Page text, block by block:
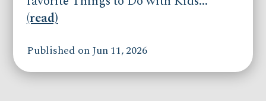
(read)
Published on Jun 11, 2026